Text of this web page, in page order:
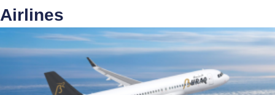
Airlines